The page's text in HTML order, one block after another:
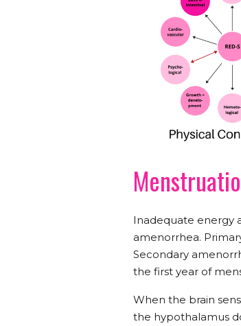
Inadequate energy
amenorrhea.
Secondary
the first year of
When the brain
the hypothalamus